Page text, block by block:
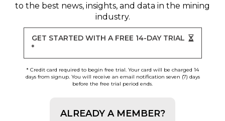
to the best news, insights, and data in the mining
industry.
GET STARTED WITH A FREE 14-DAY TRIAL
*
* Credit card required to begin free trial. Your card will be charged 14
days from signup. You will receive an email notification seven (7) days
before the free trial period ends.
ALREADY A MEMBER?